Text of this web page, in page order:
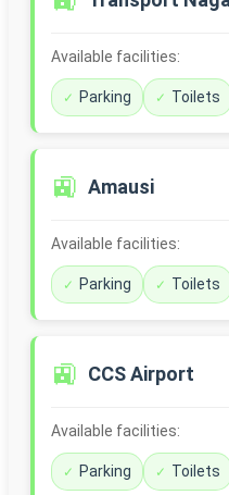
Available facilities:
Parking Toilets
🚉 Amausi
Available facilities:
Parking Toilets
🚉 CCS Airport
Available facilities:
Parking Toilets